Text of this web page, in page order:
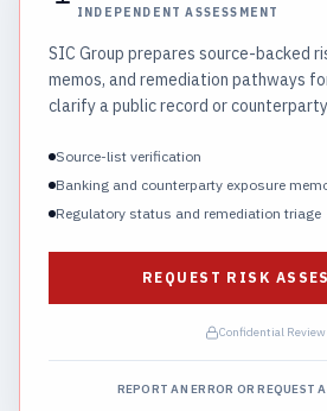
INDEPENDENT ASSESSMENT
SIC Group prepares source-backed
memos, and remediation pathways
clarify a public record or
Source-list verification
Banking and counterparty exposure
Regulatory status and remediation triage
REQUEST RISK
Confidential Review
REPORT AN ERROR OR REQUEST